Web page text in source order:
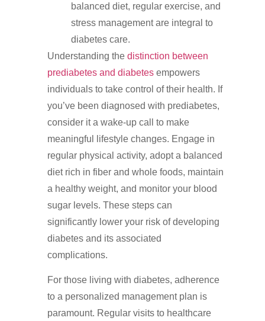
balanced diet, regular exercise, and
stress management are integral to
diabetes care.
Understanding the distinction between
prediabetes and diabetes empowers
individuals to take control of their health. If
you’ve been diagnosed with prediabetes,
consider it a wake-up call to make
meaningful lifestyle changes. Engage in
regular physical activity, adopt a balanced
diet rich in fiber and whole foods, maintain
a healthy weight, and monitor your blood
sugar levels. These steps can
significantly lower your risk of developing
diabetes and its associated
complications.
For those living with diabetes, adherence
to a personalized management plan is
paramount. Regular visits to healthcare